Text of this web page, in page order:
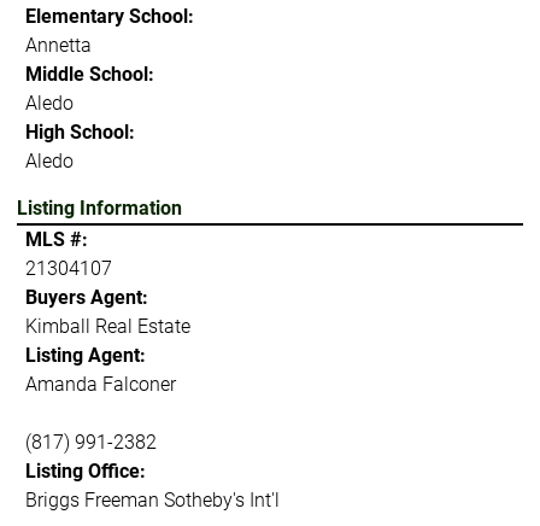
Elementary School:
Annetta
Middle School:
Aledo
High School:
Aledo
Listing Information
MLS #:
21304107
Buyers Agent:
Kimball Real Estate
Listing Agent:
Amanda Falconer
(817) 991-2382
Listing Office:
Briggs Freeman Sotheby's Int'l